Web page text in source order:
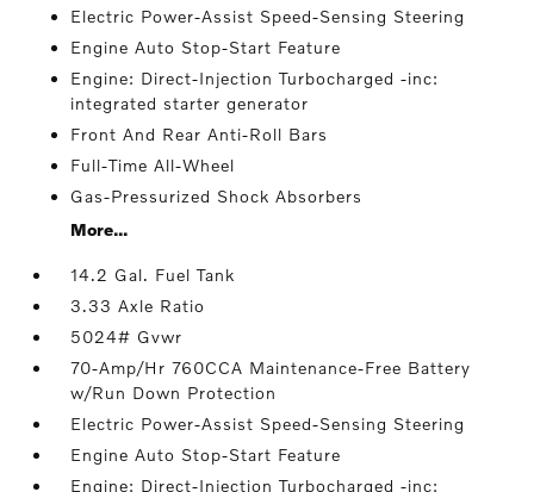
Electric Power-Assist Speed-Sensing Steering
Engine Auto Stop-Start Feature
Engine: Direct-Injection Turbocharged -inc:
integrated starter generator
Front And Rear Anti-Roll Bars
Full-Time All-Wheel
Gas-Pressurized Shock Absorbers
More...
14.2 Gal. Fuel Tank
3.33 Axle Ratio
5024# Gvwr
70-Amp/Hr 760CCA Maintenance-Free Battery
w/Run Down Protection
Electric Power-Assist Speed-Sensing Steering
Engine Auto Stop-Start Feature
Engine: Direct-Injection Turbocharged -inc: